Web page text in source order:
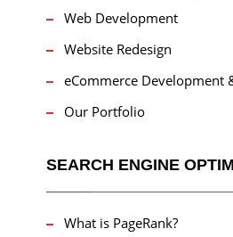
Web Development
Website Redesign
eCommerce Development
Our Portfolio
SEARCH ENGINE
What is PageRank?